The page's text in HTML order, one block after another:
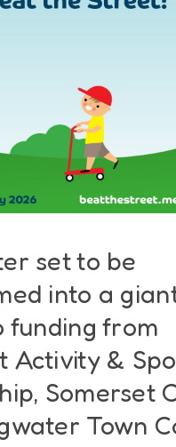
set to be
into a
funding from
Activity &
Somerset
Town